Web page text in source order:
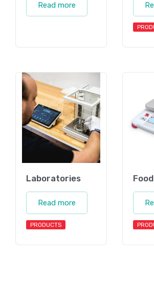
Read more
Laboratories
Read more
PRODUCTS